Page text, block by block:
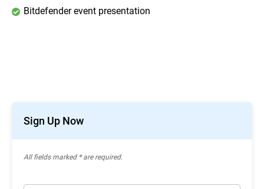
Bitdefender event presentation
Sign Up Now
All ﬁelds marked * are required.